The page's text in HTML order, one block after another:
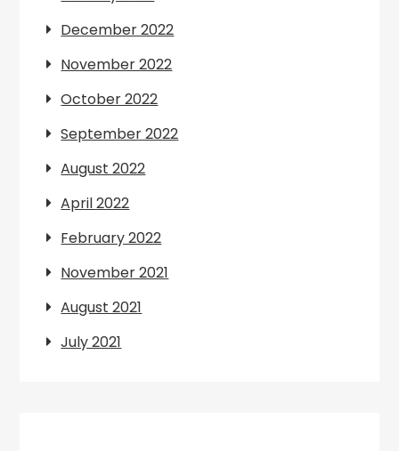
December 2022
November 2022
October 2022
September 2022
August 2022
April 2022
February 2022
November 2021
August 2021
July 2021